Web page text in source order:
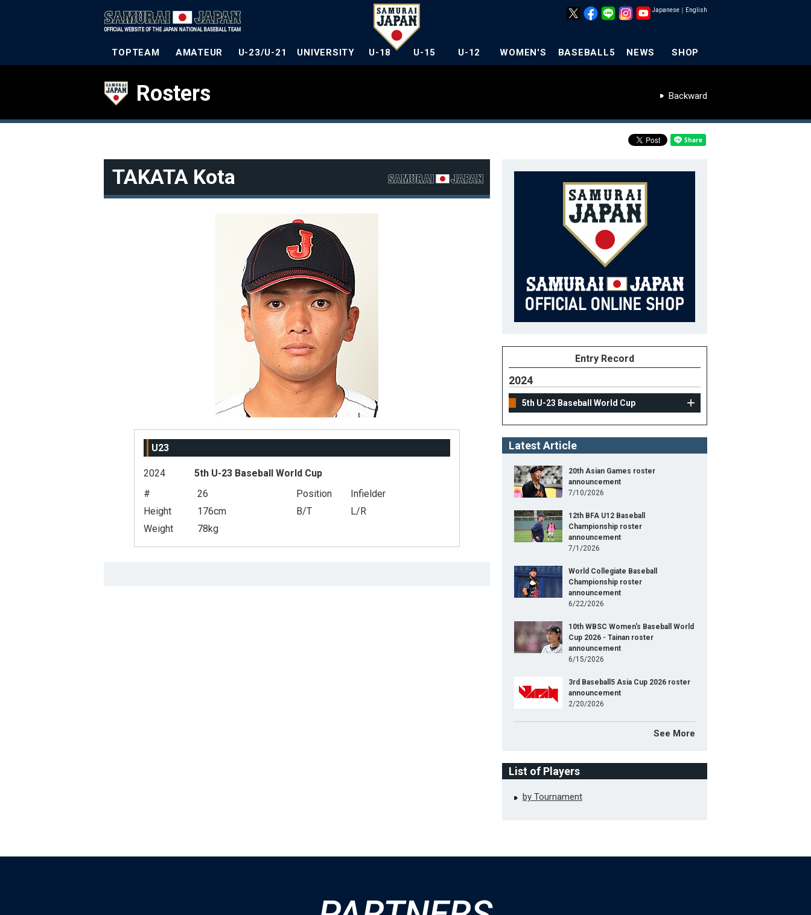
Japanese ｜ English
TOPTEAM AMATEUR U-23/U-21 UNIVERSITY U-18 U-15 U-12 WOMEN'S BASEBALL5 NEWS SHOP
Rosters Backward
TAKATA Kota
U23
2024
5th U-23 Baseball World Cup
#
26 Position
Infielder
Height
176cm B/T
L/R
Weight
78kg
Entry Record
2024
5th U-23 Baseball World Cup
Latest Article
20th Asian Games roster
announcement
7/10/2026
12th BFA U12 Baseball
Championship roster
announcement
7/1/2026
World Collegiate Baseball
Championship roster
announcement
6/22/2026
10th WBSC Women's Baseball World
Cup 2026 - Tainan roster
announcement
6/15/2026
3rd Baseball5 Asia Cup 2026 roster
announcement
2/20/2026
See More
List of Players
by Tournament